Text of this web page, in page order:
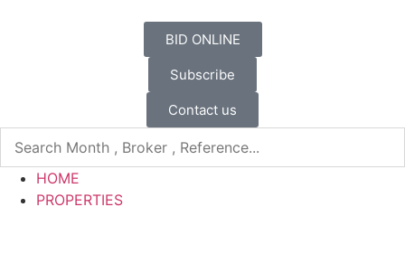
BID ONLINE
Subscribe
Contact us
HOME
PROPERTIES